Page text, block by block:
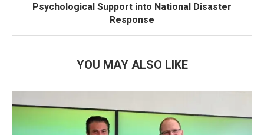
Psychological Support into National Disaster
Response
YOU MAY ALSO LIKE